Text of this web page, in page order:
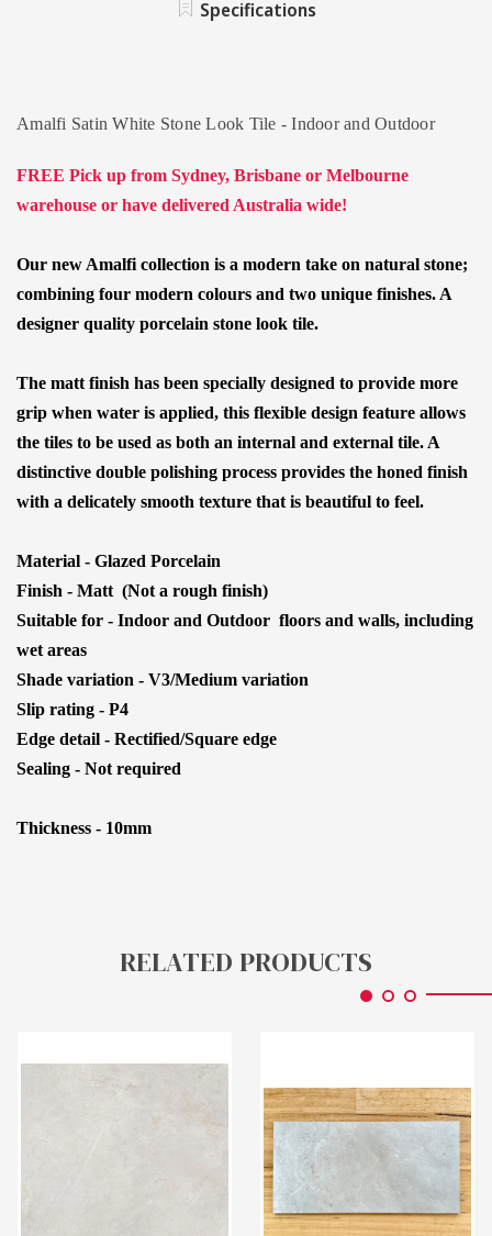
Specifications
Amalfi Satin White Stone Look Tile - Indoor and Outdoor
FREE Pick up from Sydney, Brisbane or Melbourne
warehouse or have delivered Australia wide!
Our new Amalfi collection is a modern take on natural stone;
combining four modern colours and two unique finishes. A
designer quality porcelain stone look tile.
The matt finish has been specially designed to provide more
grip when water is applied, this flexible design feature allows
the tiles to be used as both an internal and external tile. A
distinctive double polishing process provides the honed finish
with a delicately smooth texture that is beautiful to feel.
Material - Glazed Porcelain
Finish - Matt (Not a rough finish)
Suitable for - Indoor and Outdoor floors and walls, including
wet areas
Shade variation - V3/Medium variation
Slip rating - P4
Edge detail - Rectified/Square edge
Sealing - Not required
Thickness - 10mm
RELATED PRODUCTS